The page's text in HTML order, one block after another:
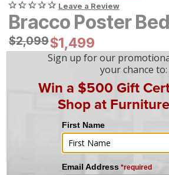
Leave a Review
Bracco Poster Bed
Original Price:
$2099
$2,099Current Price:
$1499
$1,499
mo financing. Limited Time.See How